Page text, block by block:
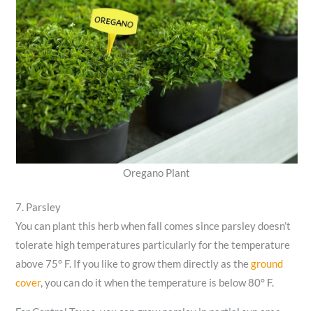
Oregano Plant
7. Parsley
You can plant this herb when fall comes since parsley doesn’t
tolerate high temperatures particularly for the temperature
above 75° F. If you like to grow them directly as theground
cover, you can do it when the temperature is below 80° F.